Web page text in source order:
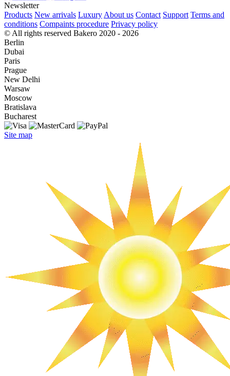
Newsletter
Products New arrivals Luxury About us Contact Support Terms and
conditions Compaints procedure Privacy policy
© All rights reserved Bakero 2020 - 2026
Berlin
Dubai
Paris
Prague
New Delhi
Warsaw
Moscow
Bratislava
Bucharest
Site map